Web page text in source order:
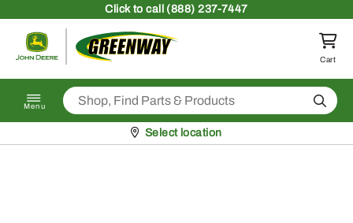
Clickto call (888) 237-7447
Return to homepage
Cart
Menu Search
Pickup at
Select location